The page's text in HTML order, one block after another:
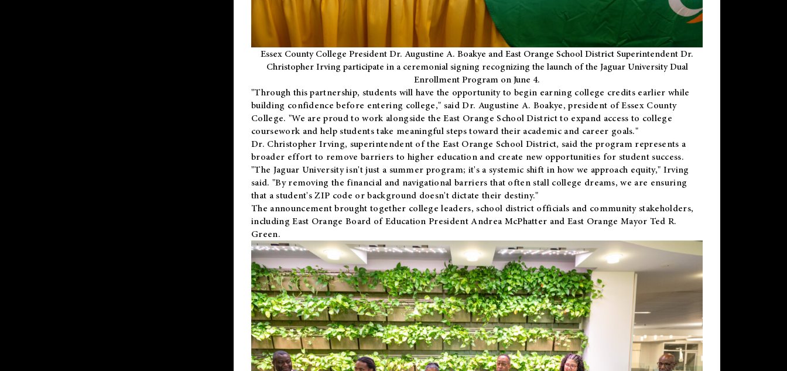
Essex County College President Dr. Augustine A. Boakye and East Orange School District Superintendent Dr.
Christopher Irving participate in a ceremonial signing recognizing the launch of the Jaguar University Dual
Enrollment Program on June 4.
"Through this partnership, students will have the opportunity to begin earning college credits earlier while
building confidence before entering college," said Dr. Augustine A. Boakye, president of Essex County
College. "We are proud to work alongside the East Orange School District to expand access to college
coursework and help students take meaningful steps toward their academic and career goals."
Dr. Christopher Irving, superintendent of the East Orange School District, said the program represents a
broader effort to remove barriers to higher education and create new opportunities for student success.
"The Jaguar University isn't just a summer program; it's a systemic shift in how we approach equity," Irving
said. "By removing the financial and navigational barriers that often stall college dreams, we are ensuring
that a student's ZIP code or background doesn't dictate their destiny."
The announcement brought together college leaders, school district officials and community stakeholders,
including East Orange Board of Education President Andrea McPhatter and East Orange Mayor Ted R.
Green.